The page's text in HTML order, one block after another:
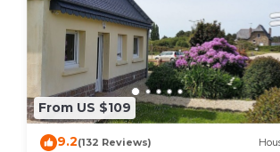
From US $109
9.2(132 Reviews)